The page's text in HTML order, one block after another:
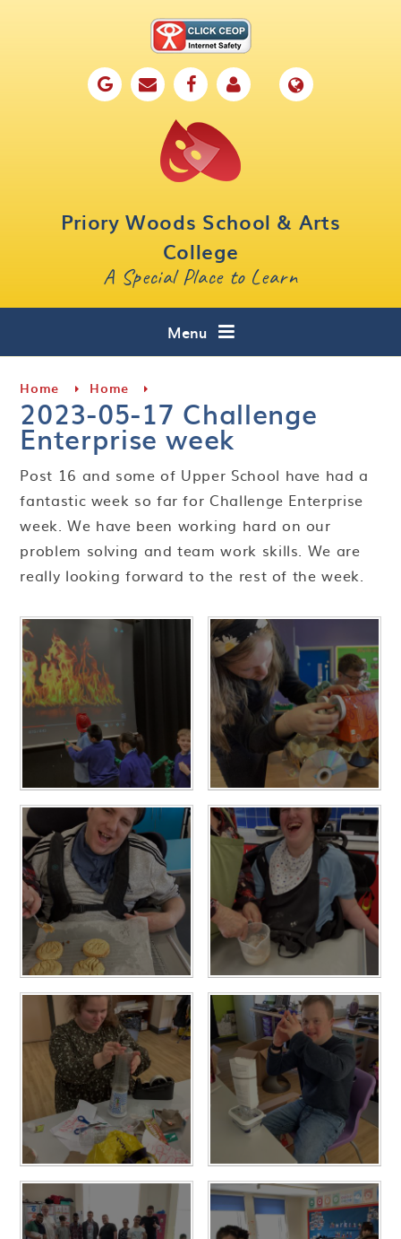
Priory Woods School & Arts
College
A Special Place to Learn
Menu
Key Information
Curriculum
Home Home
2023-05-17 Challenge
Enterprise week​​​​​​​
Post 16 and some of Upper School have had a
fantastic week so far for Challenge Enterprise
week. We have been working hard on our
problem solving and team work skills. We are
really looking forward to the rest of the week.